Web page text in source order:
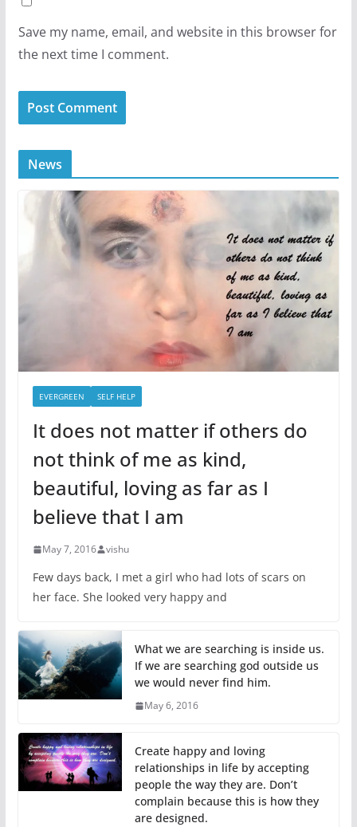
Save my name, email, and website in this browser for
the next time I comment.
News
EVERGREEN SELF HELP
It does not matter if others do
not think of me as kind,
beautiful, loving as far as I
believe that I am
May 7, 2016 vishu
Few days back, I met a girl who had lots of scars on
her face. She looked very happy and
What we are searching is inside us.
If we are searching god outside us
we would never find him.
May 6, 2016
Create happy and loving
relationships in life by accepting
people the way they are. Don’t
complain because this is how they
are designed.